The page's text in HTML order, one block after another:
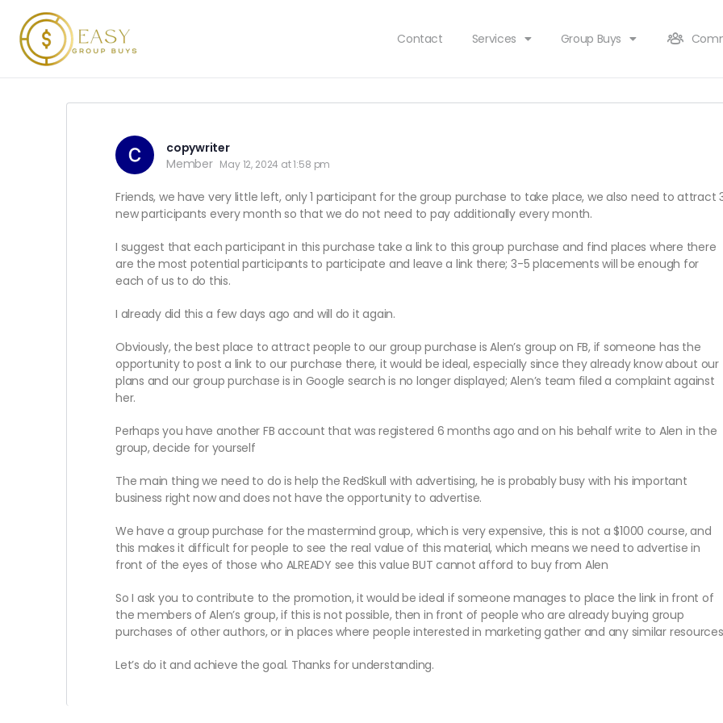
Contact Services Group Buys
copywriter
Member May 12, 2024 at 1:58 pm
Friends, we have very little left, only 1 participant for the group purchase to take place, we also need to attract
new participants every month so that we do not need to pay additionally every month.
I suggest that each participant in this purchase take a link to this group purchase and find places where there
are the most potential participants to participate and leave a link there; 3-5 placements will be enough for
each of us to do this.
I already did this a few days ago and will do it again.
Obviously, the best place to attract people to our group purchase is Alen’s group on FB, if someone has the
opportunity to post a link to our purchase there, it would be ideal, especially since they already know about our
plans and our group purchase is in Google search is no longer displayed; Alen’s team filed a complaint against
her.
Perhaps you have another FB account that was registered 6 months ago and on his behalf write to Alen in the
group, decide for yourself
The main thing we need to do is help the RedSkull with advertising, he is probably busy with his important
business right now and does not have the opportunity to advertise.
We have a group purchase for the mastermind group, which is very expensive, this is not a $1000 course, and
this makes it difficult for people to see the real value of this material, which means we need to advertise in
front of the eyes of those who ALREADY see this value BUT cannot afford to buy from Alen
So I ask you to contribute to the promotion, it would be ideal if someone manages to place the link in front of
the members of Alen’s group, if this is not possible, then in front of people who are already buying group
purchases of other authors, or in places where people interested in marketing gather and any similar resources
Let’s do it and achieve the goal. Thanks for understanding.